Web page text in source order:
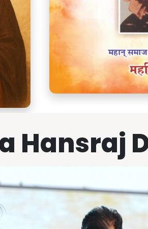
Hansraj